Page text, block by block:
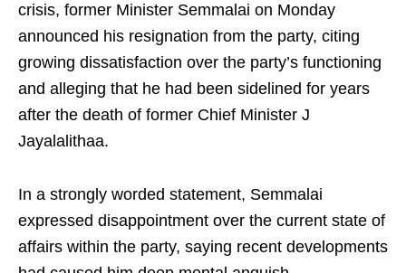
crisis, former Minister Semmalai on Monday
announced his resignation from the party, citing
growing dissatisfaction over the party’s functioning
and alleging that he had been sidelined for years
after the death of former Chief Minister J
Jayalalithaa.
In a strongly worded statement, Semmalai
expressed disappointment over the current state of
affairs within the party, saying recent developments